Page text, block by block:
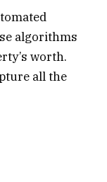
algorithms
worth.
all the